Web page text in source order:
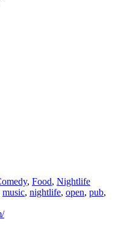
, Food, Nightlife
music, nightlife, open, pub,